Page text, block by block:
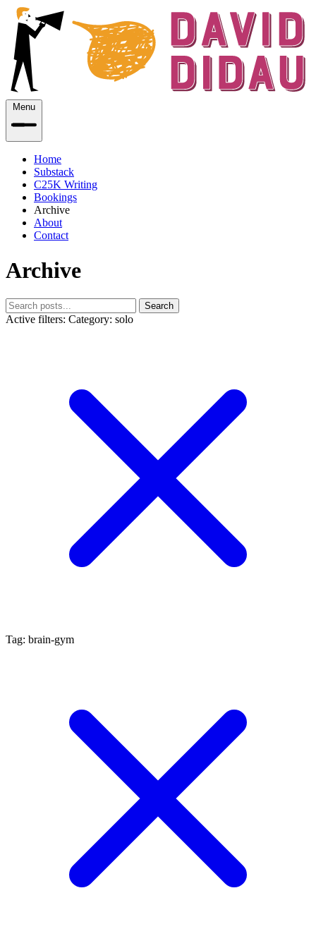
Menu
Home
Substack
C25K Writing
Bookings
Archive
About
Contact
Archive
Search
Active filters: Category: solo
Tag: brain-gym